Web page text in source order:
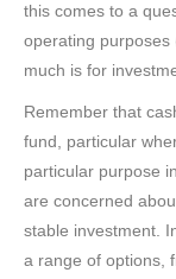
this comes to a
operating
much is for
Remember that
fund, particular
particular purpose
are concerned
stable investment.
a range of options,